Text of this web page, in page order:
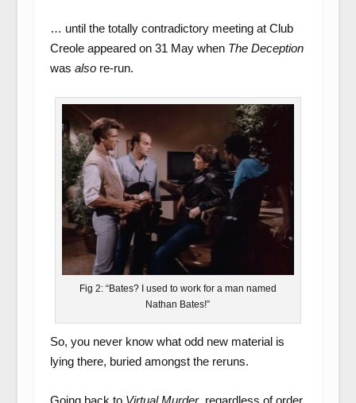
… until the totally contradictory meeting at Club
Creole appeared on 31 May when The Deception
was alsore-run.
Fig 2: “Bates? I used to work for a man named
Nathan Bates!”
So, you never know what odd new material is
lying there, buried amongst the reruns.
Going back to Virtual Murder, regardless of order